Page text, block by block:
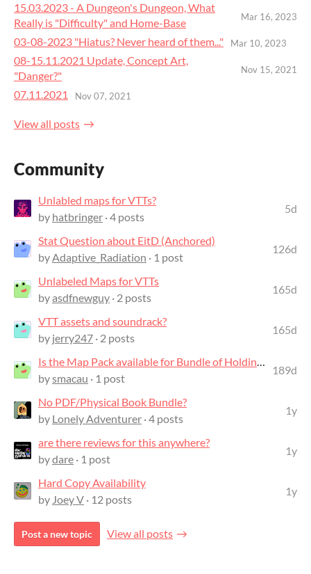
15.03.2023 - A Dungeon's Dungeon, What
Really is "Difficulty" and Home-Base
Mar 16, 2023
03-08-2023 "Hiatus? Never heard of them..." Mar 10, 2023
08-15.11.2021 Update, Concept Art,
"Danger?"
Nov 15, 2021
07.11.2021 Nov 07, 2021
View all posts
Community
Unlabled maps for VTTs?
by hatbringer · 4 posts
5d
Stat Question about EitD (Anchored)
by Adaptive_Radiation · 1 post
126d
Unlabeled Maps for VTTs
byasdfnewguy · 2 posts
165d
VTT assets and soundrack?
by jerry247 · 2 posts
165d
bysmacau · 1 post
189d
No PDF/Physical Book Bundle?
by Lonely Adventurer · 4 posts
1y
are there reviews for this anywhere?
bydare · 1 post
1y
Hard Copy Availability
by Joey V · 12 posts
1y
Post a new topic View all posts